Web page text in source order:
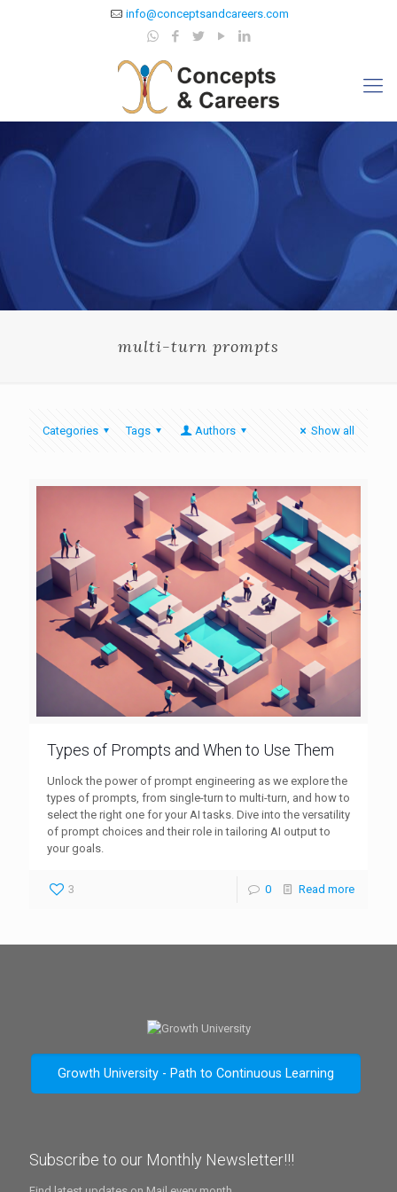
info@conceptsandcareers.com
multi-turn prompts
Categories Tags Authors Show all
Types of Prompts and When to Use Them
Unlock the power of prompt engineering as we explore the
types of prompts, from single-turn to multi-turn, and how to
select the right one for your AI tasks. Dive into the versatility
of prompt choices and their role in tailoring AI output to
your goals.
3 0 Read more
Growth University - Path to Continuous Learning
Subscribe to our Monthly Newsletter!!!